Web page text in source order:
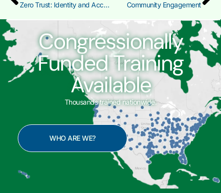
Zero Trust: Identity and Access Management (IAM)
Community Engagement
Congressionally
Funded Training
Available
Thousands trained nationwide.
WHO ARE WE?